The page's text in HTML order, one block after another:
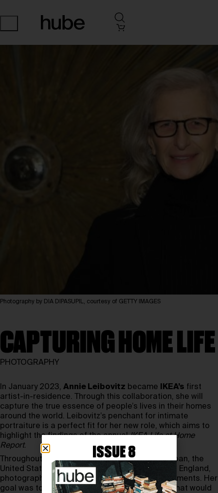
Photography by DIA DIPASUPIL, courtesy of GETTY IMAGES
CAPTURING HOME LIFE
PHOTOGRAPHY
In January 2023, Annie Leibovitz became IKEA’s first
artist-in-residence. Through this collaboration, she will
capture the true essence of people’s lives in their homes
around the world. Leibovitz’s penchant for intimate
portraiture is a perfect fit for her new role, which aims to
highlight the findings of the annualIKEA Life at Home
Report.
Throughout 2023, Leibovitz traveled across Japan, the
United States, Germany, Italy, India, Sweden and England,
photographing people in their domestic environments. Her
goal was to create a collection of 25 portraits that would
ISSUE 8